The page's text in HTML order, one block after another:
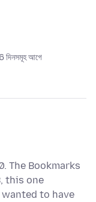
আগে
The Bookmarks
this one
to have